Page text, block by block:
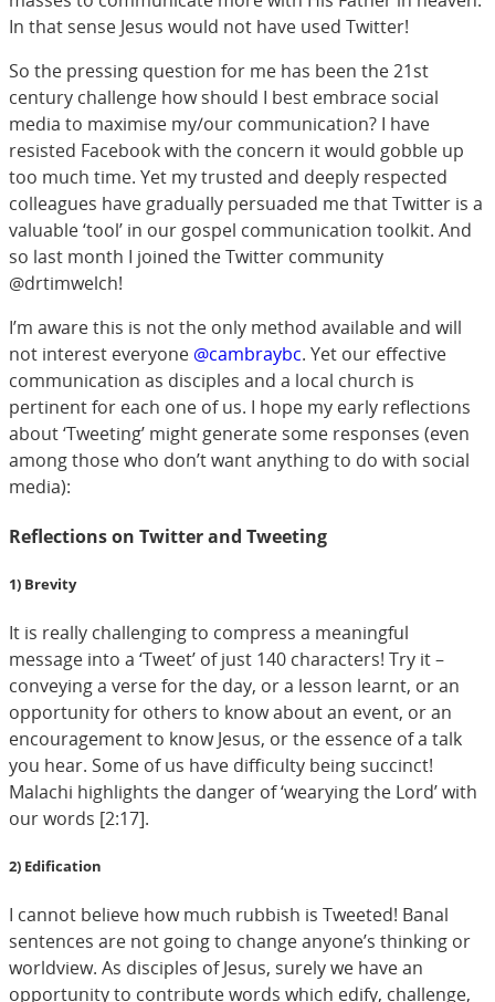
In that sense Jesus would not have used Twitter!
So the pressing question for me has been the 21st
century challenge how should I best embrace social
media to maximise my/our communication? I have
resisted Facebook with the concern it would gobble up
too much time. Yet my trusted and deeply respected
colleagues have gradually persuaded me that Twitter is a
valuable ‘tool’ in our gospel communication toolkit. And
so last month I joined the Twitter community
@drtimwelch!
I’m aware this is not the only method available and will
not interest everyone @cambraybc. Yet our effective
communication as disciples and a local church is
pertinent for each one of us. I hope my early reflections
about ‘Tweeting’ might generate some responses (even
among those who don’t want anything to do with social
media):
Reflections on Twitter and Tweeting
1) Brevity
It is really challenging to compress a meaningful
message into a ‘Tweet’ of just 140 characters! Try it –
conveying a verse for the day, or a lesson learnt, or an
opportunity for others to know about an event, or an
encouragement to know Jesus, or the essence of a talk
you hear. Some of us have difficulty being succinct!
Malachi highlights the danger of ‘wearying the Lord’ with
our words [2:17].
2) Edification
I cannot believe how much rubbish is Tweeted! Banal
sentences are not going to change anyone’s thinking or
worldview. As disciples of Jesus, surely we have an
opportunity to contribute words which edify, challenge,